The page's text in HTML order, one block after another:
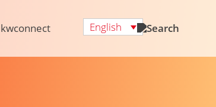
kwconnect English